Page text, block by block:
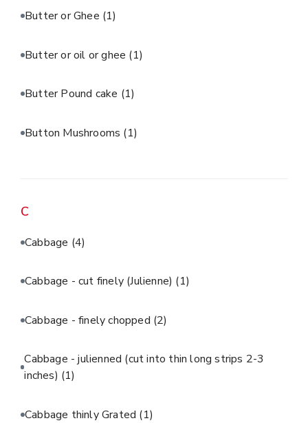
Butter or Ghee (1)
Butter or oil or ghee (1)
Butter Pound cake (1)
Button Mushrooms (1)
C
Cabbage (4)
Cabbage - cut finely (Julienne) (1)
Cabbage - finely chopped (2)
Cabbage - julienned (cut into thin long strips 2-3
inches) (1)
Cabbage thinly Grated (1)